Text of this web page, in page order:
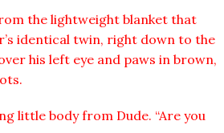
the lightweight blanket that
identical twin, right down to the
his left eye and paws in brown,
little body from Dude. “Are you